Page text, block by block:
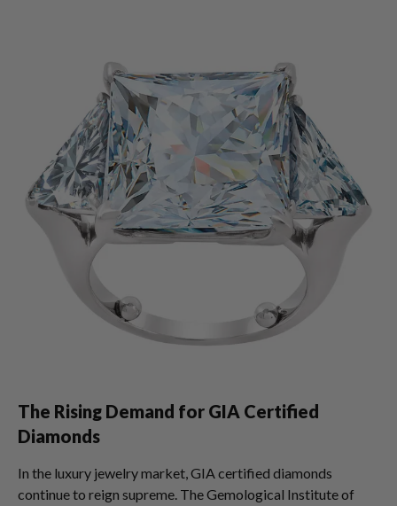
The Rising Demand for GIA Certified
Diamonds
In the luxury jewelry market, GIA certified diamonds
continue to reign supreme. The Gemological Institute of